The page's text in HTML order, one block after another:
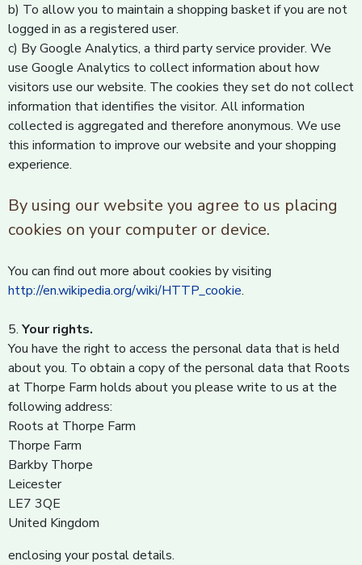
b) To allow you to maintain a shopping basket if you are not
logged in as a registered user.
c) By Google Analytics, a third party service provider. We
use Google Analytics to collect information about how
visitors use our website. The cookies they set do not collect
information that identifies the visitor. All information
collected is aggregated and therefore anonymous. We use
this information to improve our website and your shopping
experience.
By using our website you agree to us placing
cookies on your computer or device.
You can find out more about cookies by visiting
http://en.wikipedia.org/wiki/HTTP_cookie.
5. Your rights.
You have the right to access the personal data that is held
about you. To obtain a copy of the personal data that Roots
at Thorpe Farm holds about you please write to us at the
following address:
Roots at Thorpe Farm
Thorpe Farm
Barkby Thorpe
Leicester
LE7 3QE
United Kingdom
enclosing your postal details.